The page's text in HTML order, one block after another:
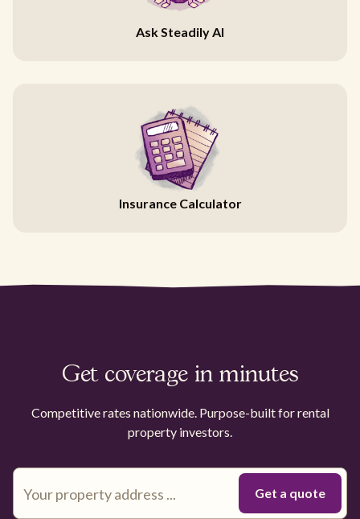
Ask Steadily AI
Insurance Calculator
Get coverage in minutes
Competitive rates nationwide. Purpose-built for rental
property investors.